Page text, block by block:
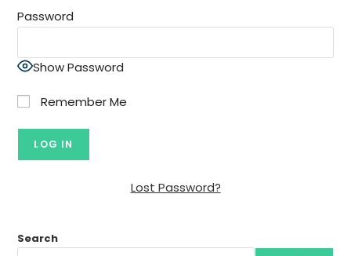
Password
Show Password
Remember Me
Lost Password?
Search